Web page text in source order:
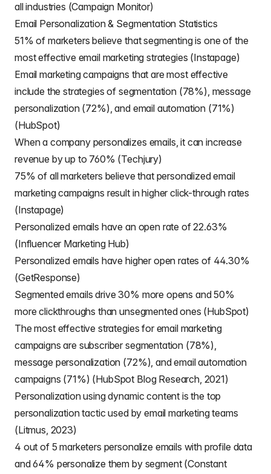
all industries (Campaign Monitor)
Email Personalization & Segmentation Statistics
51% of marketers believe that segmenting is one of the
most effective email marketing strategies (Instapage)
Email marketing campaigns that are most effective
include the strategies of segmentation (78%), message
personalization (72%), and email automation (71%)
(HubSpot)
When a company personalizes emails, it can increase
revenue by up to 760% (Techjury)
75% of all marketers believe that personalized email
marketing campaigns result in higher click-through rates
(Instapage)
Personalized emails have an open rate of 22.63%
(Influencer Marketing Hub)
Personalized emails have higher open rates of 44.30%
(GetResponse)
Segmented emails drive 30% more opens and 50%
more clickthroughs than unsegmented ones (HubSpot)
The most effective strategies for email marketing
campaigns are subscriber segmentation (78%),
message personalization (72%), and email automation
campaigns (71%) (HubSpot Blog Research, 2021)
Personalization using dynamic content is the top
personalization tactic used by email marketing teams
(Litmus, 2023)
4 out of 5 marketers personalize emails with profile data
and 64% personalize them by segment (Constant